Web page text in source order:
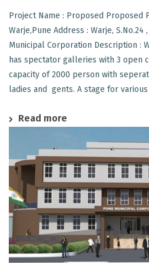
Project Name : Proposed Proposed
Warje,Pune Address : Warje, S.No.24
Municipal Corporation Description :
has spectator galleries with 3 open
capacity of 2000 person with
ladies and gents. A stage for various
Read more